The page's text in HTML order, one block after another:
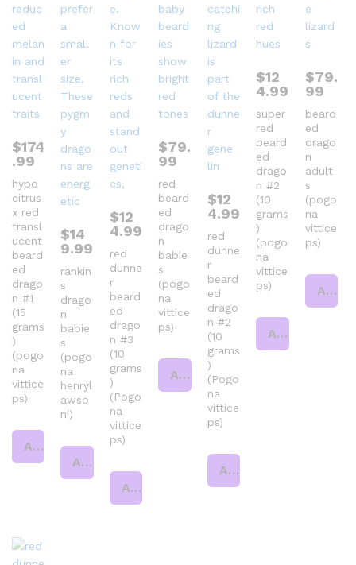
$174
.99
hypo
citrus
x red
transl
ucent
beard
ed
drago
n #1
(15
grams
)
(pogo
na
vittice
ps)
Add to cart
$14
9.99
rankin
s
drago
n
babie
s
(pogo
na
henryl
awso
ni)
Add to cart
$12
4.99
red
dunne
r
beard
ed
drago
n #3
(10
grams
)
(Pogo
na
vittice
ps)
Add to cart
$79.
99
red
beard
ed
drago
n
babie
s
(pogo
na
vittice
ps)
Add to cart
$12
4.99
red
dunne
r
beard
ed
drago
n #2
(10
grams
)
(Pogo
na
vittice
ps)
Add to cart
$12
4.99
super
red
beard
ed
drago
n #2
(10
grams
)
(pogo
na
vittice
ps)
Add to cart
$79.
99
beard
ed
drago
n
adult
s
(pogo
na
vittice
ps)
Add to cart